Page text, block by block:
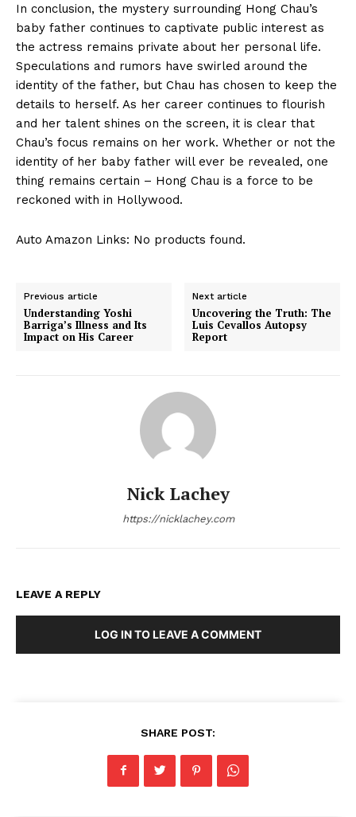
In conclusion, the mystery surrounding Hong Chau’s
baby ‍father continues⁣ to captivate public ⁢interest as
the actress ‍remains private about her personal life.
‌Speculations and rumors⁤ have ‍swirled around ‌the
identity of⁤ the father, but⁣ Chau has chosen to keep the
details‌ to herself.⁢ As her career ⁣continues to flourish
and ⁤her talent⁣ shines on the screen, it is clear that
Chau’s focus remains on her work.⁢ Whether or not‍ the
identity of her ‍baby father will ever be revealed, one⁣
thing remains certain – Hong Chau is a force to ​be
reckoned with in Hollywood.
Auto Amazon Links: No products found.
Previous article
Understanding Yoshi
Barriga’s Illness and Its
Impact on His Career
Next article
Uncovering the Truth: The
Luis Cevallos Autopsy
Report
Nick Lachey
https://nicklachey.com
LEAVE A REPLY
LOG IN TO LEAVE A COMMENT
SHARE POST: